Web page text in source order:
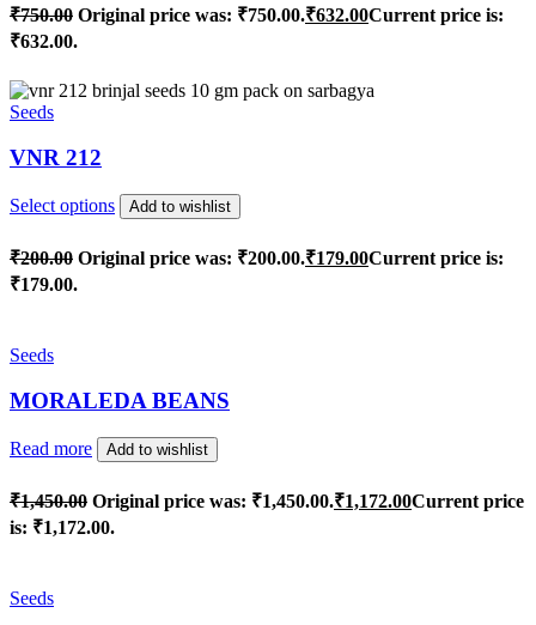
₹750.00 Original price was: ₹750.00.₹632.00Current price is:
₹632.00.
Seeds
VNR 212
Select options Add to wishlist
₹200.00 Original price was: ₹200.00.₹179.00Current price is:
₹179.00.
Seeds
MORALEDA BEANS
Read more Add to wishlist
₹1,450.00 Original price was: ₹1,450.00.₹1,172.00Current price
is: ₹1,172.00.
Seeds